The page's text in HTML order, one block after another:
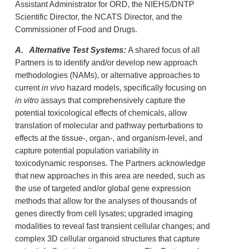
Assistant Administrator for ORD, the NIEHS/DNTP
Scientific Director, the NCATS Director, and the
Commissioner of Food and Drugs.
A. Alternative Test Systems: A shared focus of all
Partners is to identify and/or develop new approach
methodologies (NAMs), or alternative approaches to
currentin vivo hazard models, specifically focusing on
in vitro assays that comprehensively capture the
potential toxicological effects of chemicals, allow
translation of molecular and pathway perturbations to
effects at the tissue-, organ-, and organism-level, and
capture potential population variability in
toxicodynamic responses. The Partners acknowledge
that new approaches in this area are needed, such as
the use of targeted and/or global gene expression
methods that allow for the analyses of thousands of
genes directly from cell lysates; upgraded imaging
modalities to reveal fast transient cellular changes; and
complex 3D cellular organoid structures that capture